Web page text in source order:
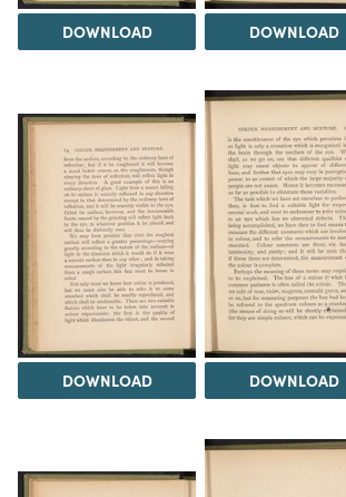
DOWNLOAD DOWNLOAD
DOWNLOAD DOWNLOAD